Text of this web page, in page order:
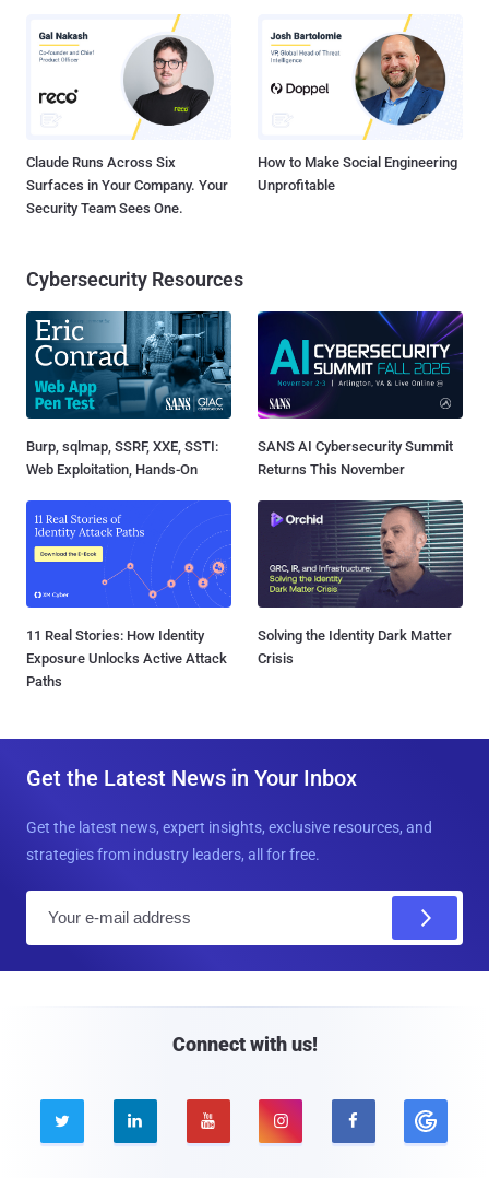
Claude Runs Across Six
Surfaces in Your Company. Your
Security Team Sees One.
How to Make Social Engineering
Unprofitable
Cybersecurity Resources
Burp, sqlmap, SSRF, XXE, SSTI:
Web Exploitation, Hands-On
SANS AI Cybersecurity Summit
Returns This November
11 Real Stories: How Identity
Exposure Unlocks Active Attack
Paths
Solving the Identity Dark Matter
Crisis
Get the Latest News in Your Inbox
Get the latest news, expert insights, exclusive resources, and
strategies from industry leaders, all for free.
Connect with us!
    